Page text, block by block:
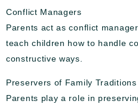
Conflict Managers
Parents act as conflict
teach children how to handle
constructive ways.
Preservers of Family
Parents play a role in